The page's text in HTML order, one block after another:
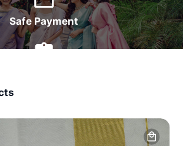
Safe Payment